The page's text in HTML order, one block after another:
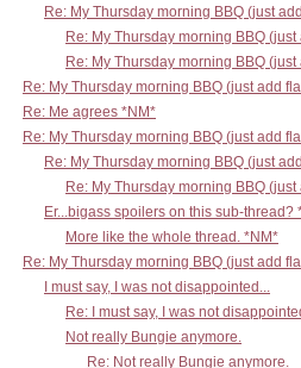
Re: My Thursday morning BBQ (just
Re: My Thursday morning BBQ
Re: My Thursday morning BBQ
Re: My Thursday morning BBQ (just add
Re: Me agrees *NM*
Re: My Thursday morning BBQ (just add
Re: My Thursday morning BBQ (just
Re: My Thursday morning BBQ
Er...bigass spoilers on this sub-thread?
More like the whole thread. *NM*
Re: My Thursday morning BBQ (just add
I must say, I was not disappointed...
Re: I must say, I was not
Not really Bungie anymore.
Re: Not really Bungie anymore.